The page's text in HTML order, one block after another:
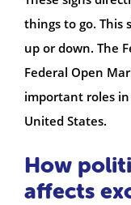
things to go. This
up or down. The
Federal Open
important roles
United States.
How
affects